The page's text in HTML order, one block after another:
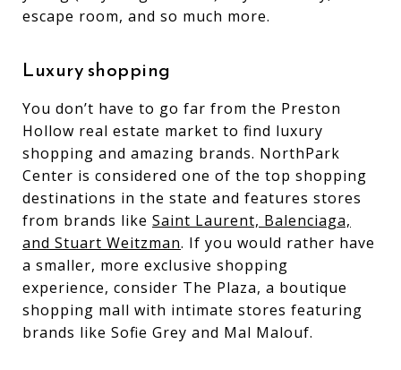
escape room, and so much more.
Luxury shopping
You don’t have to go far from the Preston
Hollow real estate market to find luxury
shopping and amazing brands. NorthPark
Center is considered one of the top shopping
destinations in the state and features stores
from brands like Saint Laurent, Balenciaga,
and Stuart Weitzman. If you would rather have
a smaller, more exclusive shopping
experience, consider The Plaza, a boutique
shopping mall with intimate stores featuring
brands like Sofie Grey and Mal Malouf.